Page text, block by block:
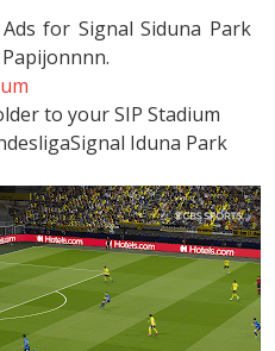
for Signal Siduna Park
to your SIP Stadium
Iduna Park